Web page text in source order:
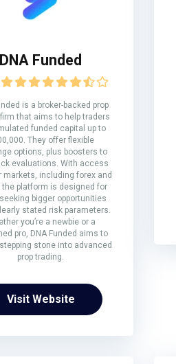
DNA Funded
is a broker-backed prop
that aims to help traders
funded capital up to
They offer flexible
options, plus boosters to
evaluations. With access
markets, including forex and
the platform is designed for
bigger opportunities
stated risk parameters.
you’re a newbie or a
pro, DNA Funded aims to
stone into advanced
prop trading.
Visit Website